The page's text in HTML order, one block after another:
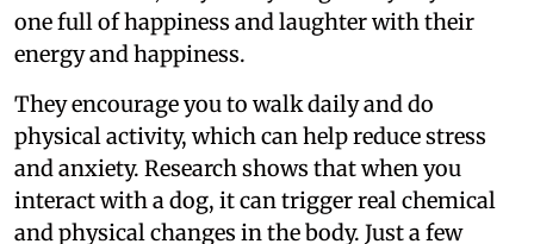
one full of happiness and laughter with their
energy and happiness.
They encourage you to walk daily and do
physical activity, which can help reduce stress
and anxiety. Research shows that when you
interact with a dog, it can trigger real chemical
and physical changes in the body. Just a few